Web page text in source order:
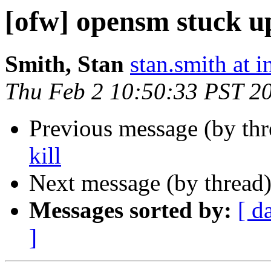
[ofw] opensm stuck
Smith, Stan stan.smith at
Thu Feb 2 10:50:33 PST
Previous message (by
kill
Next message (by
Messages sorted by: [
]